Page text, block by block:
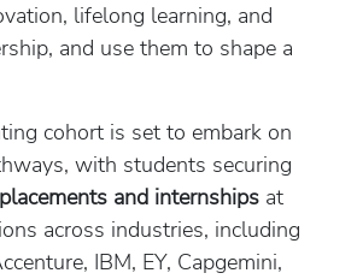
lifelong learning, and
and use them to shape a
cohort is set to embark on
with students securing
placements and internships at
across industries, including
IBM, EY, Capgemini,